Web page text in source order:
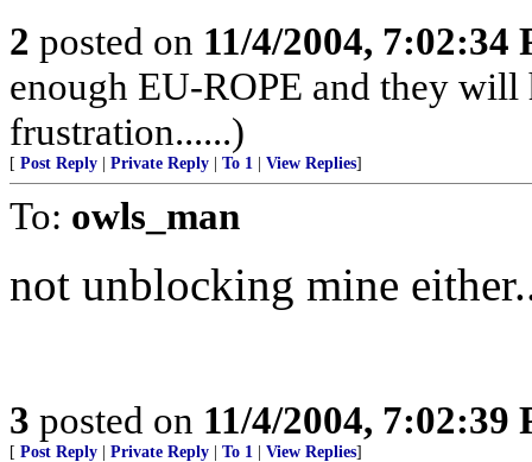
2 posted on 11/4/2004, 7:02:34
enough EU-ROPE and they will
frustration......)
[ Post Reply Private Reply To 1 View Replies]
To: owls_man
not unblocking mine
3 posted on 11/4/2004, 7:02:39
[ Post Reply Private Reply To 1 View Replies]